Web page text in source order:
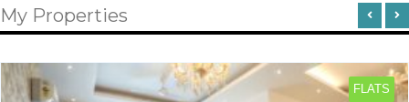
My Properties
FLATS